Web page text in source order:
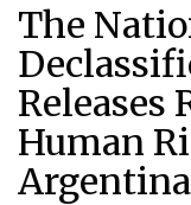
The
Releases
Human
Argentina